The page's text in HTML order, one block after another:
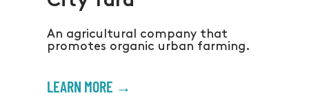
An agricultural company that
promotes organic urban farming.
LEARN MORE →